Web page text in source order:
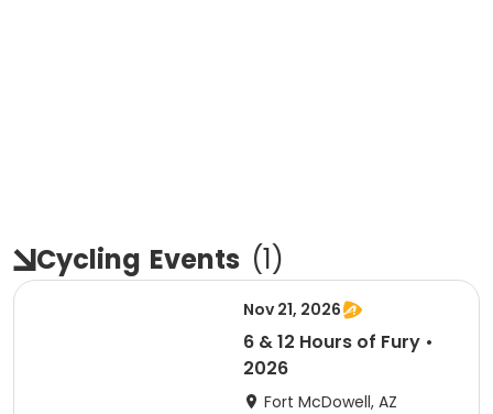
Cycling Events (1)
Nov 21, 2026
6 & 12 Hours of Fury •
2026
Fort McDowell, AZ